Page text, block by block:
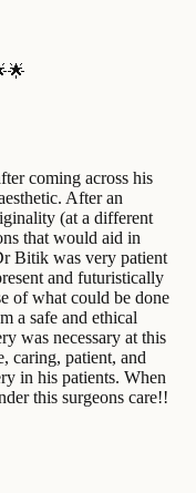
coming across his
After an
(at a different
that would aid in
Bitik was very patient
and futuristically
of what could be done
a safe and ethical
was necessary at this
caring, patient, and
in his patients. When
this surgeons care!!